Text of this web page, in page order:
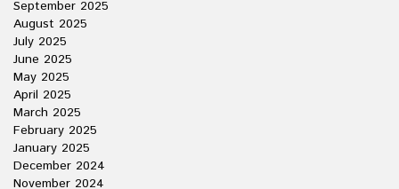
September 2025
August 2025
July 2025
June 2025
May 2025
April 2025
March 2025
February 2025
January 2025
December 2024
November 2024